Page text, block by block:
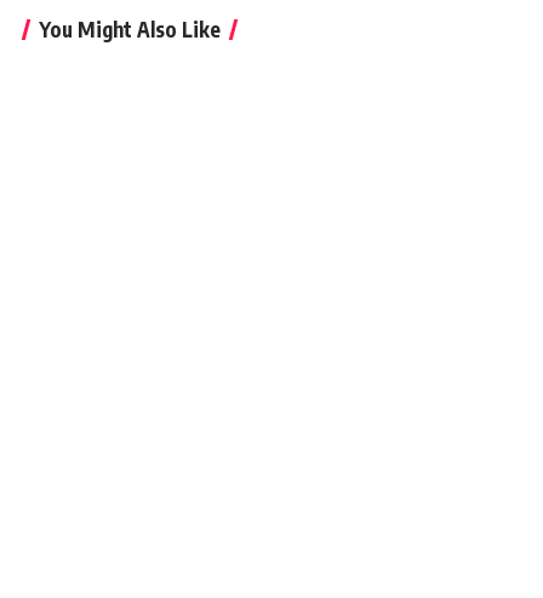
You Might Also Like